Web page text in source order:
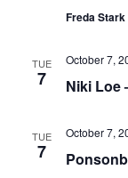
Freda Stark
TUE
7 Niki Loe
October 7,
TUE
7
October 7,